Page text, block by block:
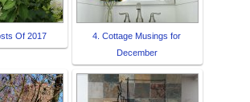
Of 2017
4. Cottage Musings for
December